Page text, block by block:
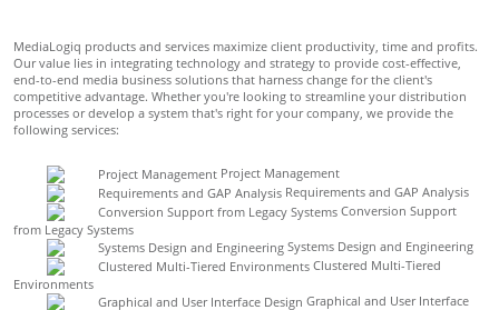
MediaLogiq products and services maximize client productivity, time and profits.
Our value lies in integrating technology and strategy to provide cost-effective,
end-to-end media business solutions that harness change for the client's
competitive advantage. Whether you're looking to streamline your distribution
processes or develop a system that's right for your company, we provide the
following services:
Project Management
Requirements and GAP Analysis
Conversion Support
from Legacy Systems
Systems Design and Engineering
Clustered Multi-Tiered
Environments
Graphical and User Interface